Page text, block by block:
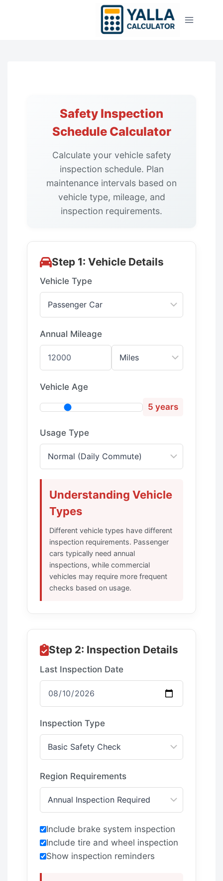
Safety Inspection
Schedule Calculator
Calculate your vehicle safety
inspection schedule. Plan
maintenance intervals based on
vehicle type, mileage, and
inspection requirements.
Step 1: Vehicle Details
Vehicle Type
Annual Mileage
Vehicle Age
5 years
Usage Type
Understanding Vehicle
Types
Different vehicle types have different
inspection requirements. Passenger
cars typically need annual
inspections, while commercial
vehicles may require more frequent
checks based on usage.
Step 2: Inspection Details
Last Inspection Date
Inspection Type
Region Requirements
Include brake system inspection
Include tire and wheel inspection
Show inspection reminders